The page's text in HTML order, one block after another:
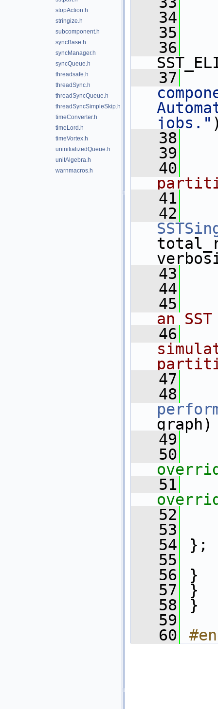
stopAction.h
stringize.h
subcomponent.h
syncBase.h
syncManager.h
syncQueue.h
threadsafe.h
threadSync.h
threadSyncQueue.h
threadSyncSimpleSkip.h
timeConverter.h
timeLord.h
timeVortex.h
uninitializedQueue.h
unitAlgebra.h
warnmacros.h
   34
   35
   36
   37
jobs."
   38
   39
   40
   41
   42
   43
   44
   45
an
   46
   47
   48
   49
   50
   51
   52
   53
   54
};
   55
   56
}
   57
}
   58
}
   59
   60